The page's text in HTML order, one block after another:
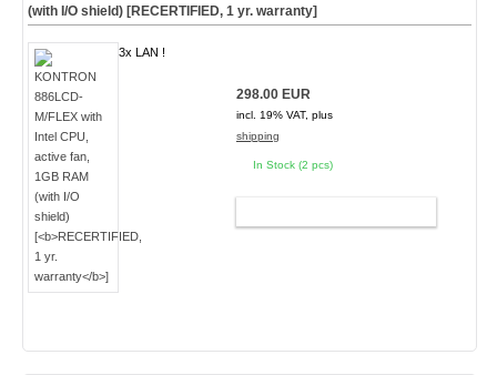
(with I/O shield) [RECERTIFIED, 1 yr. warranty]
3x LAN !
298.00 EUR
incl. 19% VAT, plus
shipping
In Stock (2 pcs)